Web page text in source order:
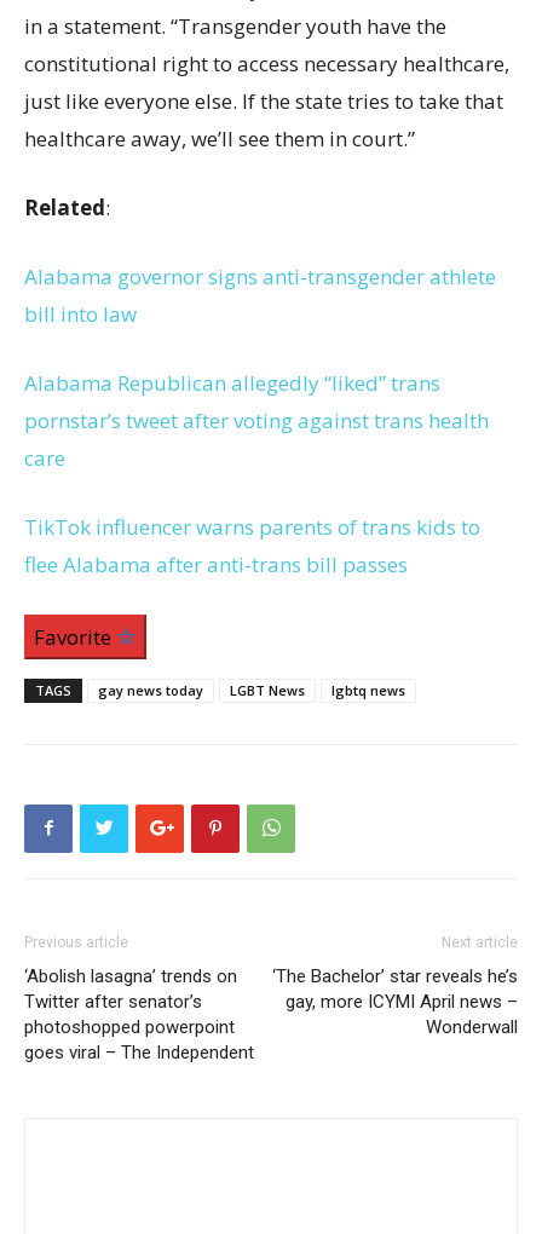
in a statement. “Transgender youth have the
constitutional right to access necessary healthcare,
just like everyone else. If the state tries to take that
healthcare away, we’ll see them in court.”
Related:
Alabama governor signs anti-transgender athlete
bill into law
Alabama Republican allegedly “liked” trans
pornstar’s tweet after voting against trans health
care
TikTok influencer warns parents of trans kids to
flee Alabama after anti-trans bill passes
Favorite
TAGS gay news today LGBT News lgbtq news
Previous article
‘Abolish lasagna’ trends on
Twitter after senator’s
photoshopped powerpoint
goes viral – The Independent
Next article
‘The Bachelor’ star reveals he’s
gay, more ICYMI April news –
Wonderwall